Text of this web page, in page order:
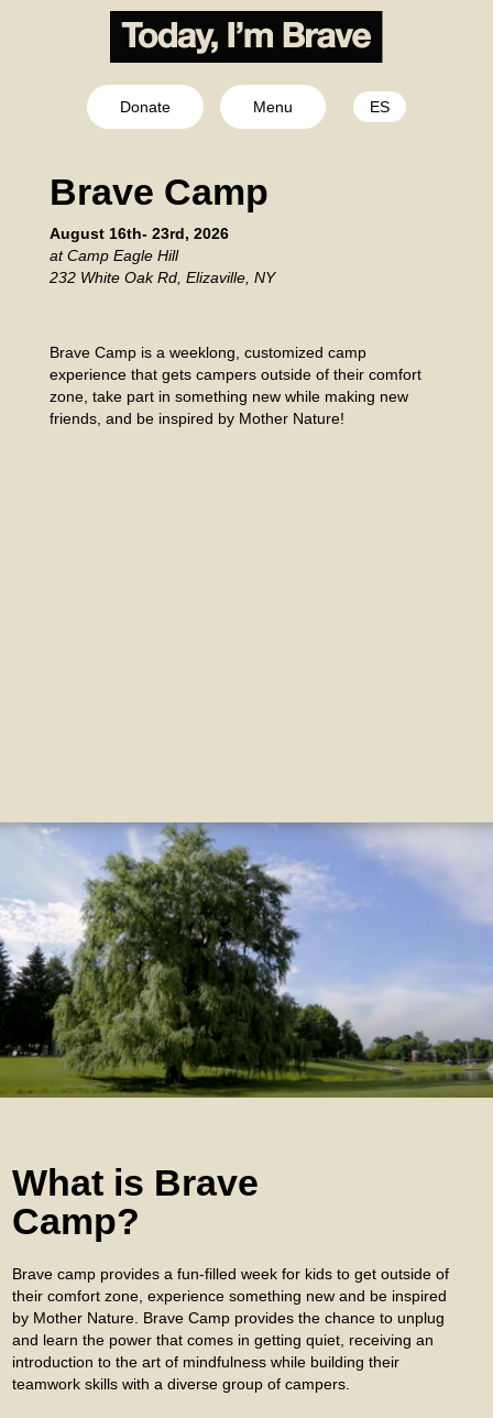
Donate Menu ES
Brave Camp
August 16th- 23rd, 2026
at Camp Eagle Hill
232 White Oak Rd, Elizaville, NY
Brave Camp is a weeklong, customized camp
experience that gets campers outside of their comfort
zone, take part in something new while making new
friends, and be inspired by Mother Nature!
What is Brave
Camp?
Brave camp provides a fun-filled week for kids to get outside of
their comfort zone, experience something new and be inspired
by Mother Nature. Brave Camp provides the chance to unplug
and learn the power that comes in getting quiet, receiving an
introduction to the art of mindfulness while building their
teamwork skills with a diverse group of campers.